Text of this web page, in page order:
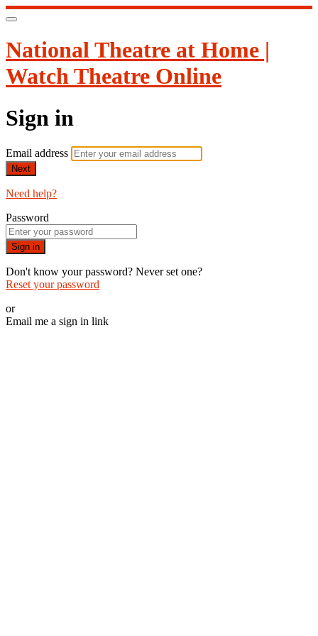
National Theatre at Home |
Watch Theatre Online
Sign in
Email address
Next
Need help?
Password
Sign in
Don't know your password? Never set one?
Reset your password
or
Email me a sign in link